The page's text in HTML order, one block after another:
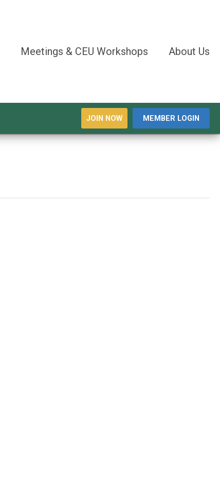
Meetings & CEU Workshops About Us
JOIN NOW MEMBER LOGIN